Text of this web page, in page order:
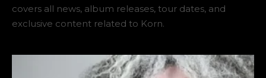
covers all news, album releases, tour dates, and
exclusive content related to Korn.